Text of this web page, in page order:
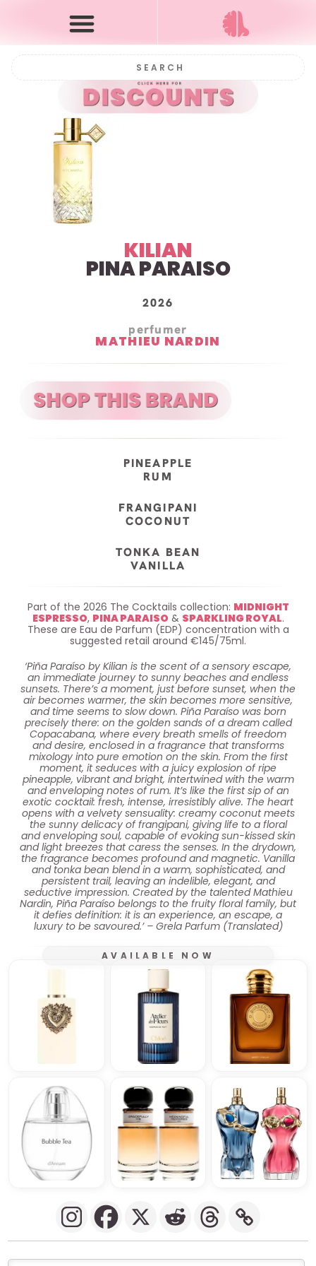
KILIAN
PINA PARAISO
2026
perfumer
MATHIEU NARDIN
PINEAPPLE
RUM
FRANGIPANI
COCONUT
TONKA BEAN
VANILLA
Part of the 2026 The Cocktails collection: MIDNIGHT
ESPRESSO, PINA PARAISO & SPARKLING ROYAL.
These are Eau de Parfum (EDP) concentration with a
suggested retail around €145/75ml.
‘Piña Paraíso by Kilian is the scent of a sensory escape,
an immediate journey to sunny beaches and endless
sunsets. There’s a moment, just before sunset, when the
air becomes warmer, the skin becomes more sensitive,
and time seems to slow down. Piña Paraíso was born
precisely there: on the golden sands of a dream called
Copacabana, where every breath smells of freedom
and desire, enclosed in a fragrance that transforms
mixology into pure emotion on the skin. From the first
moment, it seduces with a juicy explosion of ripe
pineapple, vibrant and bright, intertwined with the warm
and enveloping notes of rum. It’s like the first sip of an
exotic cocktail: fresh, intense, irresistibly alive. The heart
opens with a velvety sensuality: creamy coconut meets
the sunny delicacy of frangipani, giving life to a floral
and enveloping soul, capable of evoking sun-kissed skin
and light breezes that caress the senses. In the drydown,
the fragrance becomes profound and magnetic. Vanilla
and tonka bean blend in a warm, sophisticated, and
persistent trail, leaving an indelible, elegant, and
seductive impression. Created by the talented Mathieu
Nardin, Piña Paraíso belongs to the fruity floral family, but
it defies definition: it is an experience, an escape, a
luxury to be savoured.’ – Grela Parfum (Translated)
AVAILABLE NOW